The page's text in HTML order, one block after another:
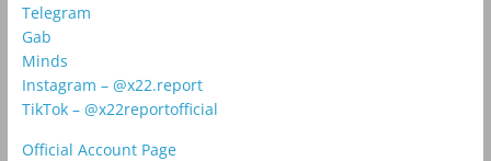
Telegram
Gab
Minds
Instagram – @x22.report
TikTok – @x22reportofficial
Official Account Page